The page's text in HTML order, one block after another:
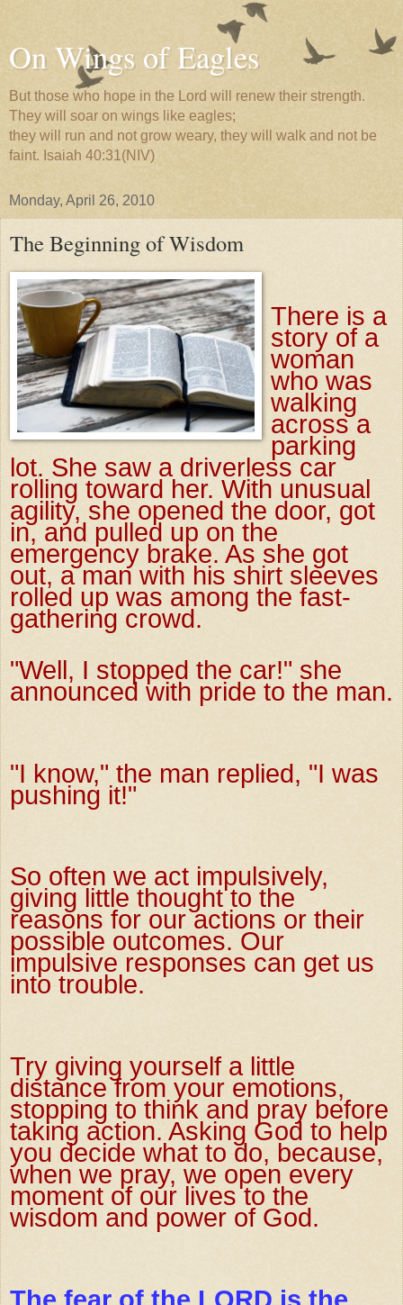
On Wings of Eagles
But those who hope in the Lord will renew their strength.
They will soar on wings like eagles;
they will run and not grow weary, they will walk and not be
faint. Isaiah 40:31(NIV)
Monday, April 26, 2010
The Beginning of Wisdom
There is a
story of a
woman
who was
walking
across a
parking
lot. She saw a driverless car
rolling toward her. With unusual
agility, she opened the door, got
in, and pulled up on the
emergency brake. As she got
out, a man with his shirt sleeves
rolled up was among the fast-
gathering crowd.
"Well, I stopped the car!" she
announced with pride to the man.
"I know," the man replied, "I was
pushing it!"
So often we act impulsively,
giving little thought to the
reasons for our actions or their
possible outcomes. Our
impulsive responses can get us
into trouble.
Try giving yourself a little
distance from your emotions,
stopping to think and pray before
taking action. Asking God to help
you decide what to do, because,
when we pray, we open every
moment of our lives to the
wisdom and power of God.